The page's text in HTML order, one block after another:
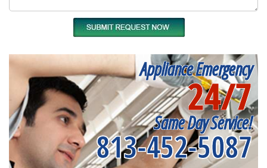
Appliance Emergency
24/7
Same Day Service!
813-452-5087